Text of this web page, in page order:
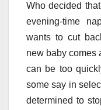
Who decided
evening-time
wants to cut
new baby comes
can be too
some say in
determined to